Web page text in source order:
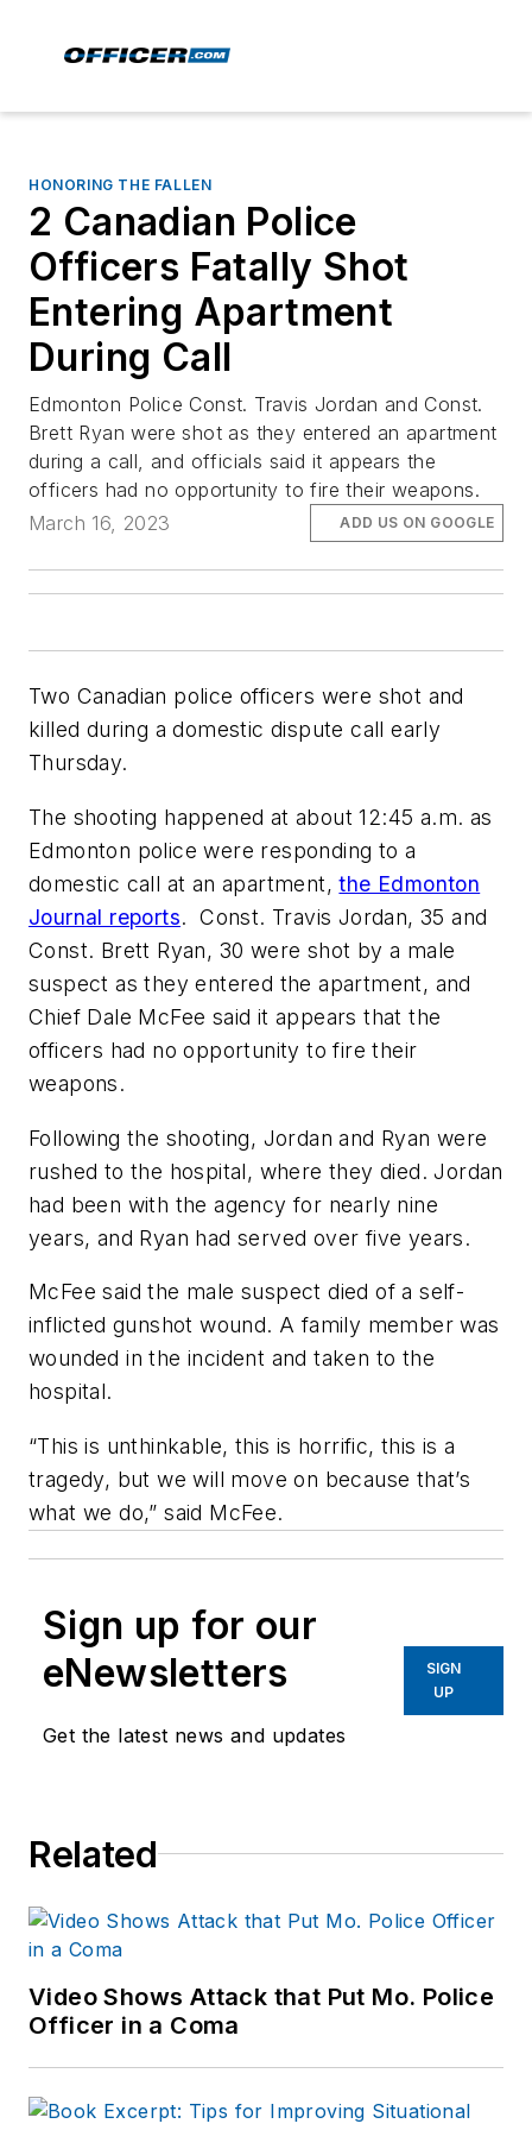
HONORING THE FALLEN
2 Canadian Police
Officers Fatally Shot
Entering Apartment
During Call
Edmonton Police Const. Travis Jordan and Const.
Brett Ryan were shot as they entered an apartment
during a call, and officials said it appears the
officers had no opportunity to fire their weapons.
March 16, 2023
ADD US ON GOOGLE
Two Canadian police officers were shot and
killed during a domestic dispute call early
Thursday.
The shooting happened at about 12:45 a.m. as
Edmonton police were responding to a
domestic call at an apartment,the Edmonton
Journal reports. Const. Travis Jordan, 35 and
Const. Brett Ryan, 30 were shot by a male
suspect as they entered the apartment, and
Chief Dale McFee said it appears that the
officers had no opportunity to fire their
weapons.
Following the shooting, Jordan and Ryan were
rushed to the hospital, where they died. Jordan
had been with the agency for nearly nine
years, and Ryan had served over five years.
McFee said the male suspect died of a self-
inflicted gunshot wound. A family member was
wounded in the incident and taken to the
hospital.
“This is unthinkable, this is horrific, this is a
tragedy, but we will move on because that’s
what we do,” said McFee.
Sign up for our
eNewsletters
Get the latest news and updates
SIGN
UP
Related
Video Shows Attack that Put Mo. Police
Officer in a Coma